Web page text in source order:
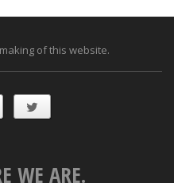
of this website.
WE ARE.